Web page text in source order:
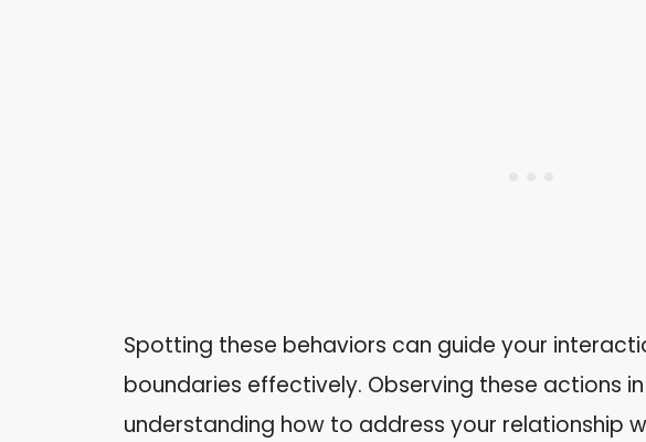
Spotting these behaviors can guide your
boundaries effectively. Observing these actions
understanding how to address your relationship